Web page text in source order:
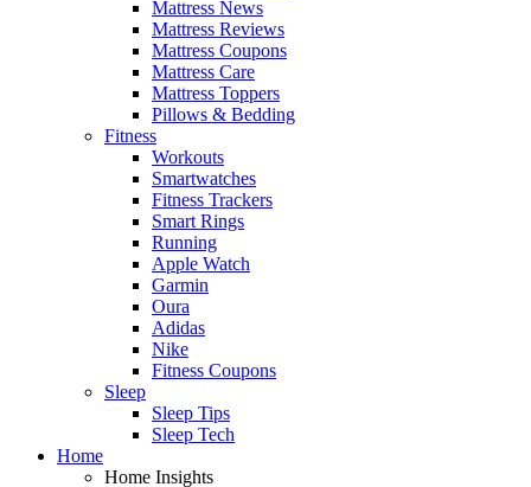
Mattress News
Mattress Reviews
Mattress Coupons
Mattress Care
Mattress Toppers
Pillows & Bedding
Fitness
Workouts
Smartwatches
Fitness Trackers
Smart Rings
Running
Apple Watch
Garmin
Oura
Adidas
Nike
Fitness Coupons
Sleep
Sleep Tips
Sleep Tech
Home
Home Insights